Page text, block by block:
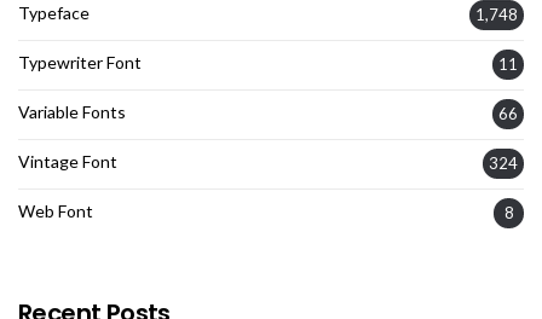
Typeface 1,748
Typewriter Font 11
Variable Fonts 66
Vintage Font 324
Web Font 8